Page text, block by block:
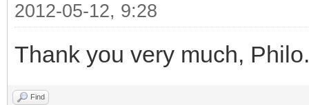
2012-05-12, 9:28
Thank you very much, Philo.
Find